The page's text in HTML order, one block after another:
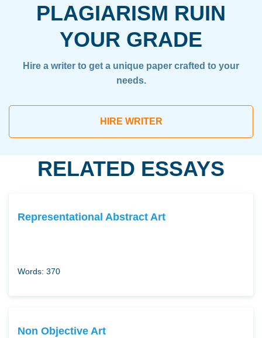
PLAGIARISM RUIN
YOUR GRADE
Hire a writer to get a unique paper crafted to your
needs.
HIRE WRITER
RELATED ESSAYS
Representational Abstract Art
Words: 370
Non Objective Art